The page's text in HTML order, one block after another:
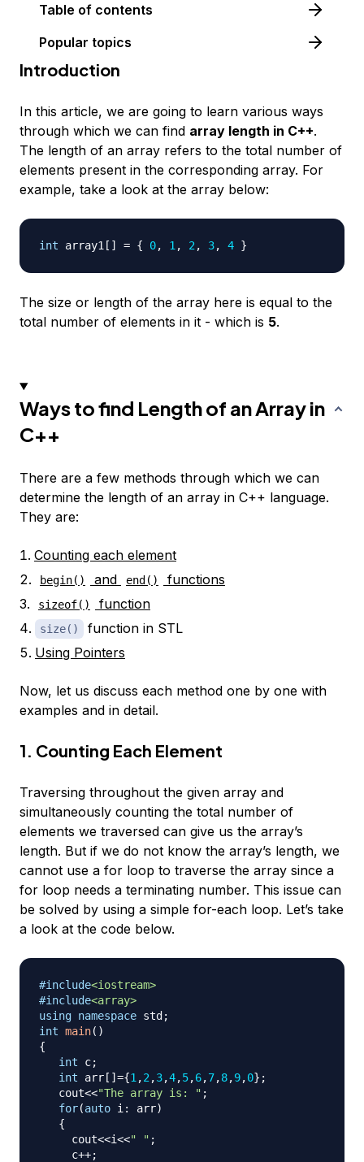
Table of contents
Popular topics
Introduction
In this article, we are going to learn various ways
through which we can find array length in C++.
The length of an array refers to the total number of
elements present in the corresponding array. For
example, take a look at the array below:
int array1 [ ] = { 0, 1 , 2 , 3, 4 }
The size or length of the array here is equal to the
total number of elements in it - which is 5.
Ways to find Length of an Array in
C++
There are a few methods through which we can
determine the length of an array in C++ language.
They are:
Counting each element
begin() and end() functions
sizeof() function
size()
function in STL
Using Pointers
Now, let us discuss each method one by one with
examples and in detail.
1. Counting Each Element
Traversing throughout the given array and
simultaneously counting the total number of
elements we traversed can give us the array’s
length. But if we do not know the array’s length, we
cannot use a for loop to traverse the array since a
for loop needs a terminating number. This issue can
be solved by using a simple for-each loop. Let’s take
a look at the code below.
#include<iostream>
#include<array>
using namespace std ;
int main( )
{
int c;
int arr [ ] ={1 ,2 ,3,4,5,6,7,8,9,0} ;
   cout
<<"The array is: " ;
for(auto i : arr)
{
     cout
<<i<<" " ;
     c
++;